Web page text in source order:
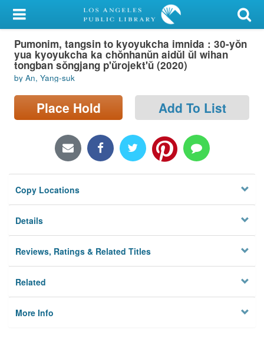
My Account
Library Card
Sign In
Search
Locations/Hours (external
Privacy
Pumonim, tangsin to kyoyukcha imnida : 30-yŏn
yua kyoyukcha ka chŏnhanŭn aidŭl ŭl wihan
tongban sŏngjang p'ŭrojekt'ŭ (2020)
by An, Yang-suk
Place Hold Add To List
Copy Locations
Details
Reviews, Ratings & Related Titles
Related
More Info